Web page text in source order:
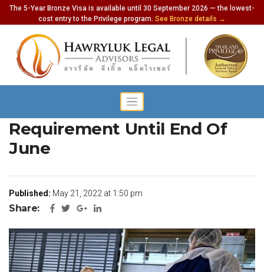
The 5-Year Bronze Visa is available until 30 September 2026 — the lowest-
cost entry to the Privilege program. See Bronze details →
Thailand Pass Remains A
Requirement Until End Of
June
Published: May 21, 2022 at 1:50 pm
Share: